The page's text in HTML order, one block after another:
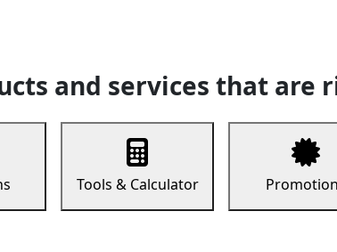
and services that are
Tools & Calculator